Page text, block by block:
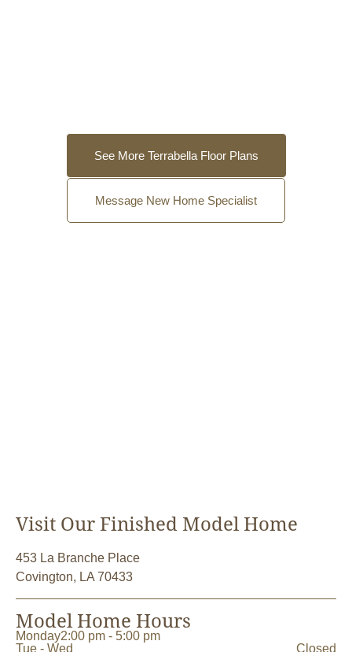
See More Terrabella Floor Plans
Message New Home Specialist
Visit Our Finished Model Home
453 La Branche Place
Covington, LA 70433
Model Home Hours
Monday2:00 pm - 5:00 pm
Tue - Wed
Closed